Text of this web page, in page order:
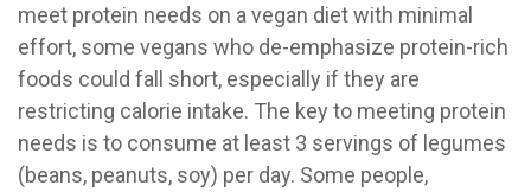
meet protein needs on a vegan diet with minimal
effort, some vegans who de-emphasize protein-rich
foods could fall short, especially if they are
restricting calorie intake. The key to meeting protein
needs is to consume at least 3 servings of legumes
(beans, peanuts, soy) per day. Some people,